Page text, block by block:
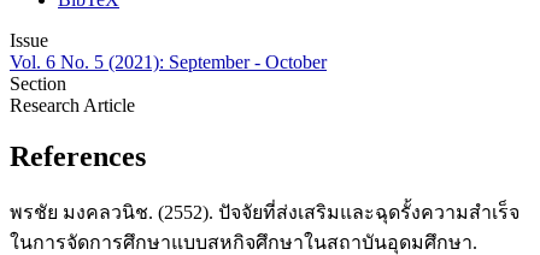
Issue
Vol. 6 No. 5 (2021): September - October
Section
Research Article
References
พรชัย มงคลวนิช. (2552). ปัจจัยที่ส่งเสริมและฉุดรั้งความสำเร็จ
ในการจัดการศึกษาแบบสหกิจศึกษาในสถาบันอุดมศึกษา.